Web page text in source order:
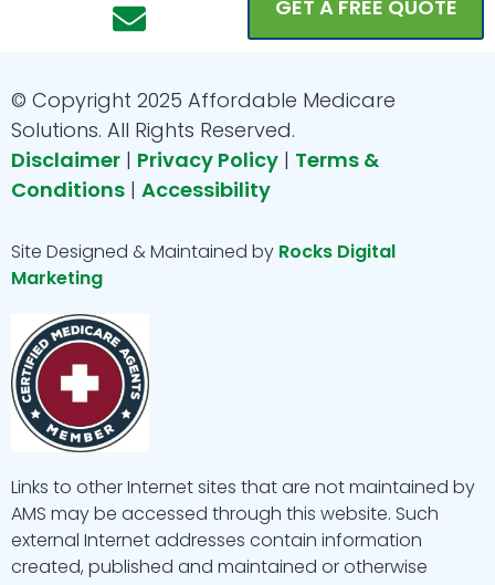
b
o
o
k
s
a
g
r
a
m
u
b
e
e
d
i
n
v
l
o
p
e
GET A FREE QUOTE
© Copyright 2025 Affordable Medicare
Solutions. All Rights Reserved.
Disclaimer | Privacy Policy | Terms &
Conditions | Accessibility
Site Designed & Maintained by Rocks Digital
Marketing
Links to other Internet sites that are not maintained by
AMS may be accessed through this website. Such
external Internet addresses contain information
created, published and maintained or otherwise